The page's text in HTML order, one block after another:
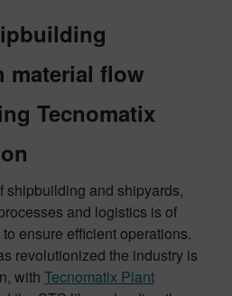
material flow
Tecnomatix
shipbuilding and shipyards,
and logistics is of
ensure efficient operations.
revolutionized the industry is
with Tecnomatix Plant